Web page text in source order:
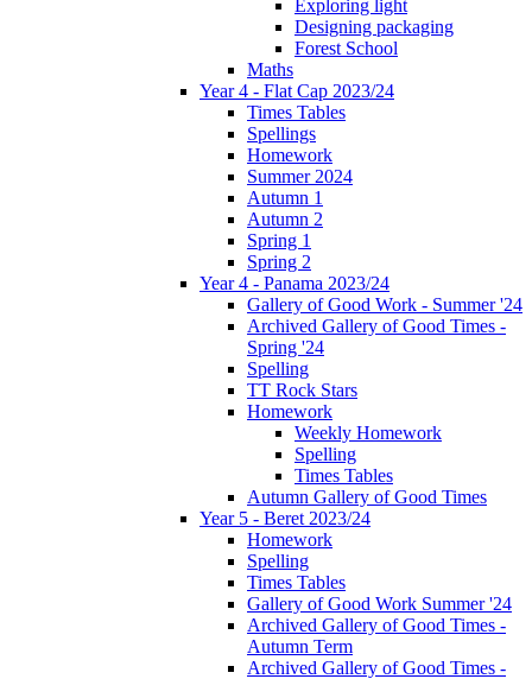
Exploring light
Designing packaging
Forest School
Maths
Year 4 - Flat Cap 2023/24
Times Tables
Spellings
Homework
Summer 2024
Autumn 1
Autumn 2
Spring 1
Spring 2
Year 4 - Panama 2023/24
Gallery of Good Work - Summer '24
Archived Gallery of Good Times -
Spring '24
Spelling
TT Rock Stars
Homework
Weekly Homework
Spelling
Times Tables
Autumn Gallery of Good Times
Year 5 - Beret 2023/24
Homework
Spelling
Times Tables
Gallery of Good Work Summer '24
Archived Gallery of Good Times -
Autumn Term
Archived Gallery of Good Times -